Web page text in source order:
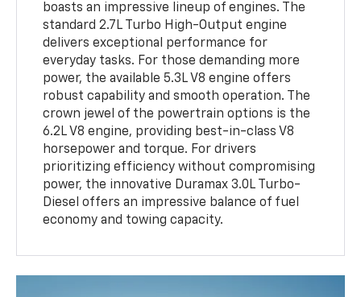
boasts an impressive lineup of engines. The
standard 2.7L Turbo High-Output engine
delivers exceptional performance for
everyday tasks. For those demanding more
power, the available 5.3L V8 engine offers
robust capability and smooth operation. The
crown jewel of the powertrain options is the
6.2L V8 engine, providing best-in-class V8
horsepower and torque. For drivers
prioritizing efficiency without compromising
power, the innovative Duramax 3.0L Turbo-
Diesel offers an impressive balance of fuel
economy and towing capacity.